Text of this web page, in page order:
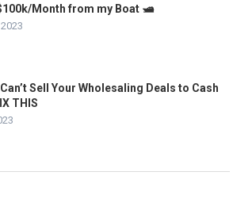
Month from my Boat 🛥️
Sell Your Wholesaling Deals to Cash
THIS